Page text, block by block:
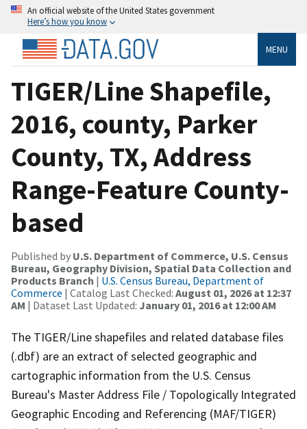
An official website of the United States government
Here’s how you know
MENU
TIGER/Line Shapefile,
2016, county, Parker
County, TX, Address
Range-Feature County-
based
Published by U.S. Department of Commerce, U.S. Census
Bureau, Geography Division, Spatial Data Collection and
Products Branch | U.S. Census Bureau, Department of
Commerce | Catalog Last Checked: August 01, 2026 at 12:37
AM | Dataset Last Updated: January 01, 2016 at 12:00 AM
The TIGER/Line shapefiles and related database files
(.dbf) are an extract of selected geographic and
cartographic information from the U.S. Census
Bureau's Master Address File / Topologically Integrated
Geographic Encoding and Referencing (MAF/TIGER)